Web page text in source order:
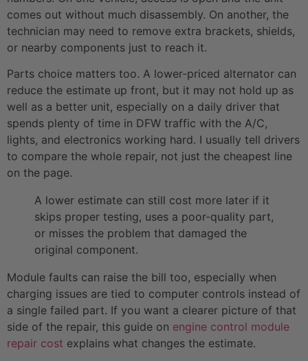
comes out without much disassembly. On another, the
technician may need to remove extra brackets, shields,
or nearby components just to reach it.
Parts choice matters too. A lower-priced alternator can
reduce the estimate up front, but it may not hold up as
well as a better unit, especially on a daily driver that
spends plenty of time in DFW traffic with the A/C,
lights, and electronics working hard. I usually tell drivers
to compare the whole repair, not just the cheapest line
on the page.
A lower estimate can still cost more later if it
skips proper testing, uses a poor-quality part,
or misses the problem that damaged the
original component.
Module faults can raise the bill too, especially when
charging issues are tied to computer controls instead of
a single failed part. If you want a clearer picture of that
side of the repair, this guide on engine control module
repair cost explains what changes the estimate.